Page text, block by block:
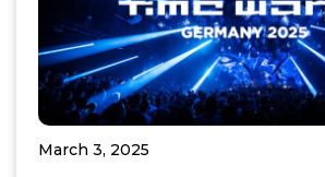
March 3, 2025